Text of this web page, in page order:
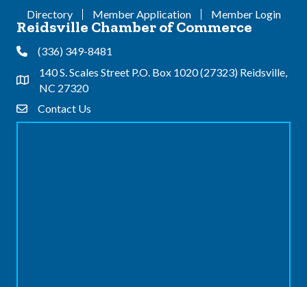
Directory Member Application Member Login
Reidsville Chamber of Commerce
Phone(336) 349-8481
Address & Map
140 S. Scales Street P.O. Box 1020 (27323) Reidsville,
NC 27320
Contact Us
Contact Us